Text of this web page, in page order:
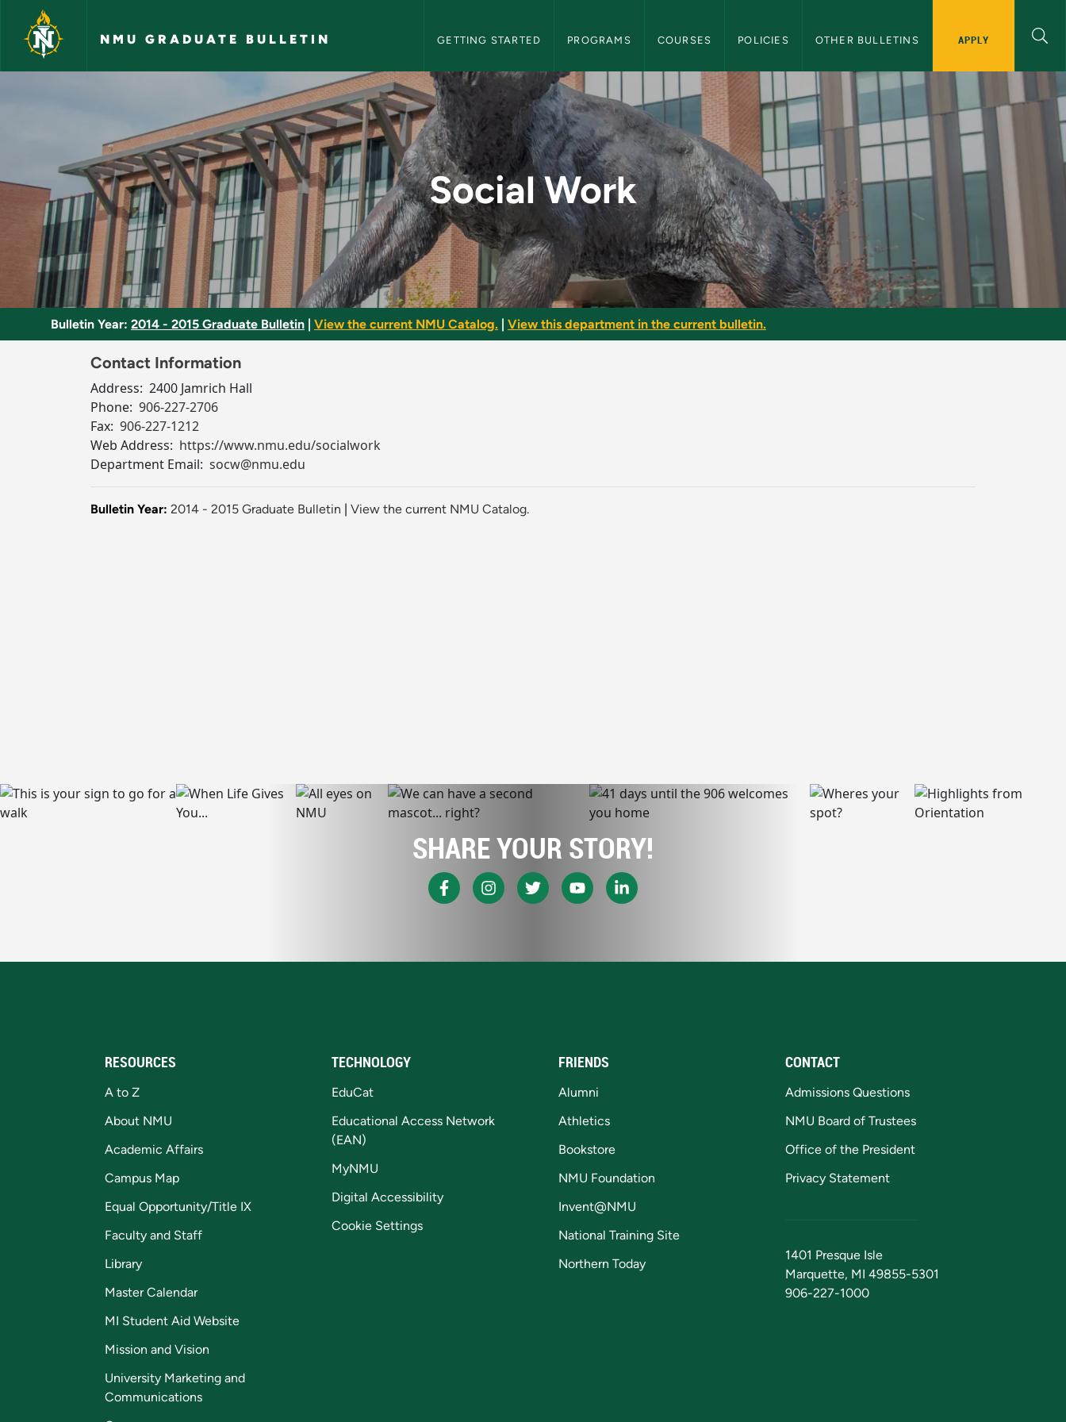
Skip to main content
NMU GRADUATE BULLETIN GETTING STARTED PROGRAMS COURSES POLICIES OTHER BULLETINS APPLY
Social Work - NMU Graduate Bulletin
Social Work
Bulletin Year: 2014 - 2015 Graduate Bulletin View the current NMU Catalog. View this department in the current bulletin.
Contact Information
Address: 2400 Jamrich Hall
Phone: 906-227-2706
Fax: 906-227-1212
Web Address: https://www.nmu.edu/socialwork
Department Email: socw@nmu.edu
Bulletin Year: 2014 - 2015 Graduate Bulletin View the current NMU Catalog.
SHARE YOUR STORY!
RESOURCES
A to Z
About NMU
Academic Affairs
Campus Map
Equal Opportunity/Title IX
Faculty and Staff
Library
Master Calendar
MI Student Aid Website
Mission and Vision
University Marketing and
Communications
TECHNOLOGY
EduCat
Educational Access Network
(EAN)
MyNMU
Digital Accessibility
Cookie Settings
FRIENDS
Alumni
Athletics
Bookstore
NMU Foundation
Invent@NMU
National Training Site
Northern Today
CONTACT
Admissions Questions
NMU Board of Trustees
Office of the President
Privacy Statement
1401 Presque Isle
Marquette, MI 49855-5301
906-227-1000